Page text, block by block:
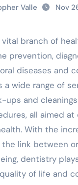
Valle Nov
prevention,
diseases and
a wide range of
ups and
all aimed at
With the
the link between
dentistry
of life and